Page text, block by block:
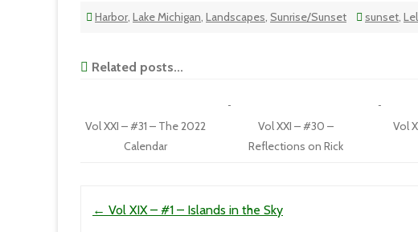
Harbor, Lake Michigan, Landscapes, Sunrise/Sunset sunset,
Related posts...
Vol XXI – #31 – The 2022
Calendar
Vol XXI – #30 –
Reflections on Rick
Vol
← Vol XIX – #1 – Islands in the Sky